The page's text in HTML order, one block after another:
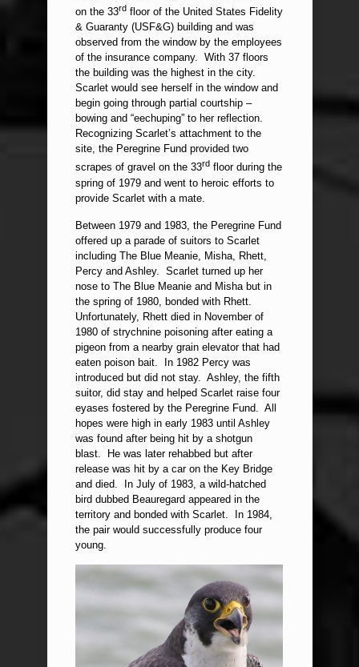
on the 33rd floor of the United States Fidelity
& Guaranty (USF&G) building and was
observed from the window by the employees
of the insurance company. With 37 floors
the building was the highest in the city.
Scarlet would see herself in the window and
begin going through partial courtship –
bowing and “eechuping” to her reflection.
Recognizing Scarlet’s attachment to the
site, the Peregrine Fund provided two
scrapes of gravel on the 33rd floor during the
spring of 1979 and went to heroic efforts to
provide Scarlet with a mate.
Between 1979 and 1983, the Peregrine Fund
offered up a parade of suitors to Scarlet
including The Blue Meanie, Misha, Rhett,
Percy and Ashley. Scarlet turned up her
nose to The Blue Meanie and Misha but in
the spring of 1980, bonded with Rhett.
Unfortunately, Rhett died in November of
1980 of strychnine poisoning after eating a
pigeon from a nearby grain elevator that had
eaten poison bait. In 1982 Percy was
introduced but did not stay. Ashley, the fifth
suitor, did stay and helped Scarlet raise four
eyases fostered by the Peregrine Fund. All
hopes were high in early 1983 until Ashley
was found after being hit by a shotgun
blast. He was later rehabbed but after
release was hit by a car on the Key Bridge
and died. In July of 1983, a wild-hatched
bird dubbed Beauregard appeared in the
territory and bonded with Scarlet. In 1984,
the pair would successfully produce four
young.